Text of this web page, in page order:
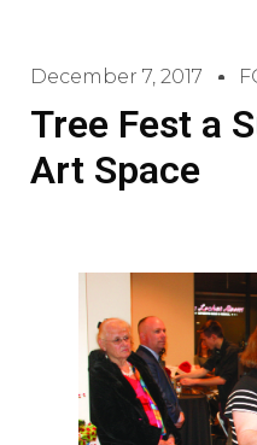
December 7, 2017
Tree Fest a
Art Space